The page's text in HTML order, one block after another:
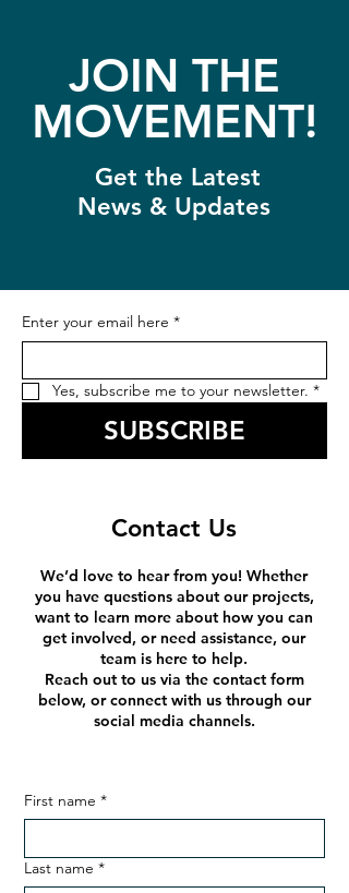
JOIN THE
MOVEMENT!
Get the Latest
News & Updates
Enter your email here *
Yes, subscribe me to your newsletter. *
SUBSCRIBE
Contact Us
We’d love to hear from you! Whether
you have questions about our projects,
want to learn more about how you can
get involved, or need assistance, our
team is here to help.
Reach out to us via the contact form
below, or connect with us through our
social media channels.
First name *
Last name *